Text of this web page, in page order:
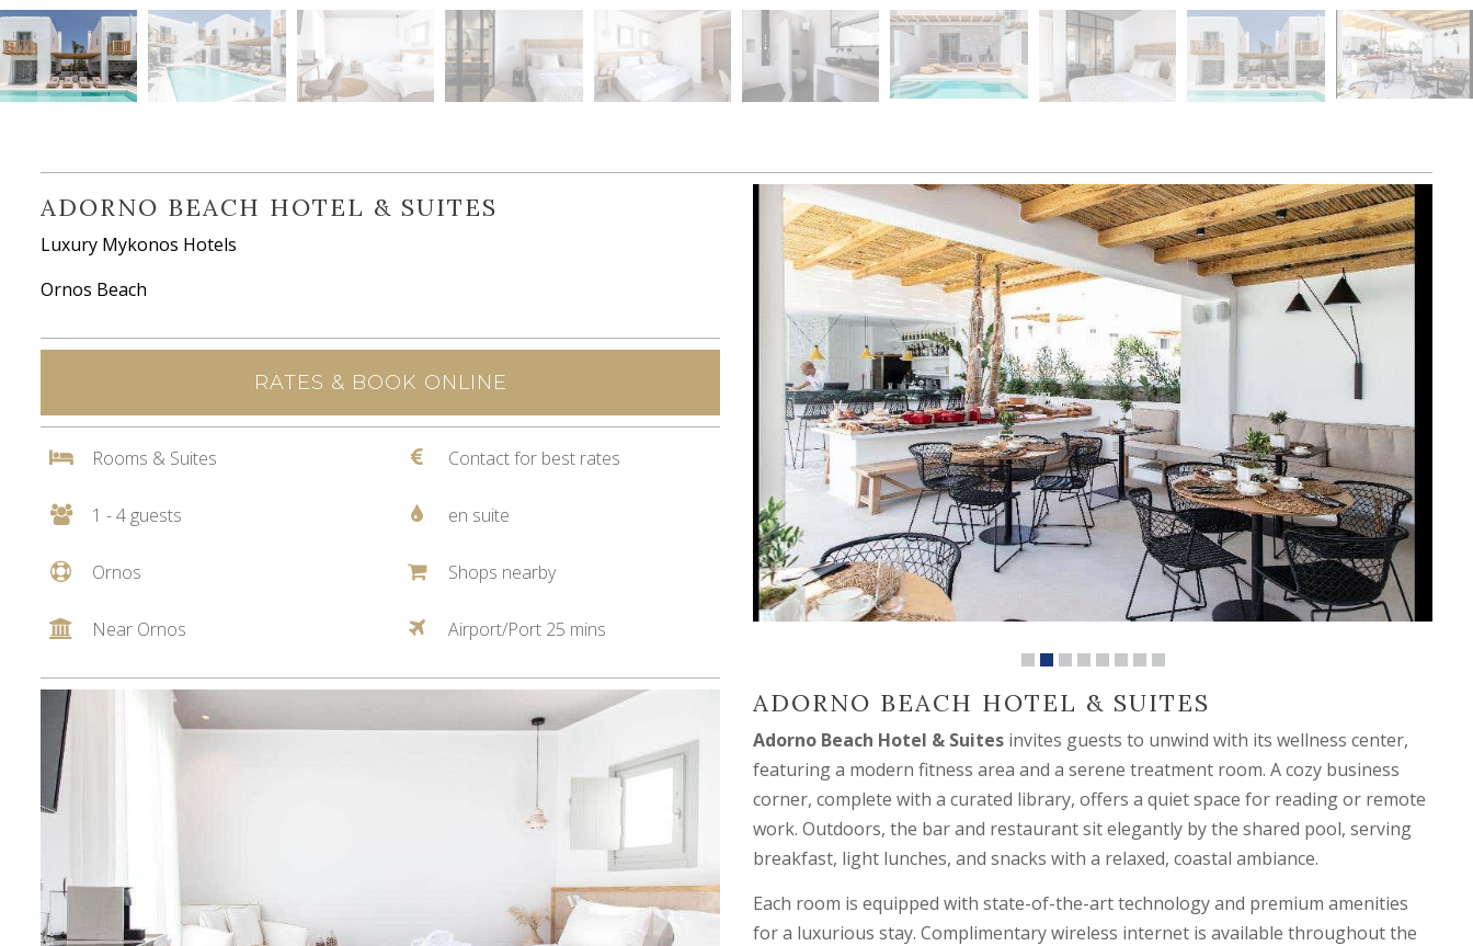
ADORNO BEACH HOTEL & SUITES
Luxury Mykonos Hotels
Ornos Beach
RATES & BOOK ONLINE
Rooms & Suites
1 - 4 guests
Ornos
Near Ornos
Contact for best rates
en suite
Shops nearby
Airport/Port 25 mins
ADORNO BEACH HOTEL & SUITES
Adorno Beach Hotel & Suites invites guests to unwind with its wellness center,
featuring a modern fitness area and a serene treatment room. A cozy business
corner, complete with a curated library, offers a quiet space for reading or remote
work. Outdoors, the bar and restaurant sit elegantly by the shared pool, serving
breakfast, light lunches, and snacks with a relaxed, coastal ambiance.
Each room is equipped with state-of-the-art technology and premium amenities
for a luxurious stay. Complimentary wireless internet is available throughout the